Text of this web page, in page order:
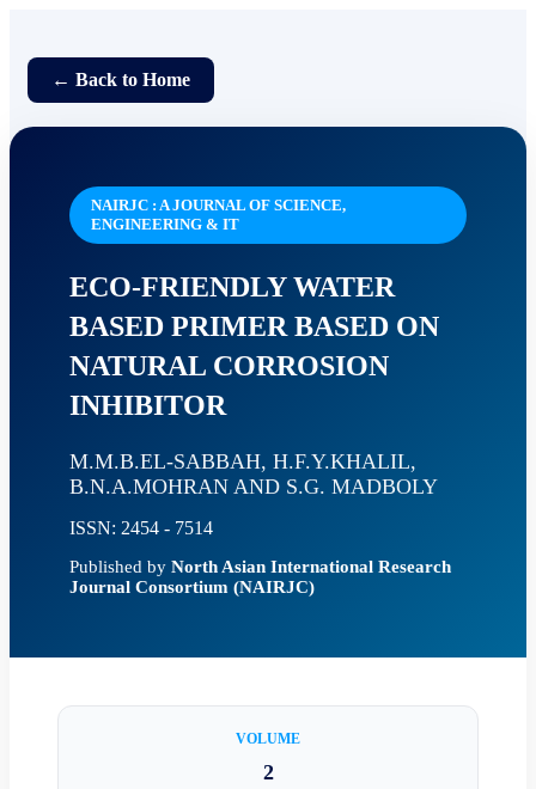
← Back to Home
NAIRJC : A JOURNAL OF SCIENCE,
ENGINEERING & IT
ECO-FRIENDLY WATER
BASED PRIMER BASED ON
NATURAL CORROSION
INHIBITOR
M.M.B.EL-SABBAH, H.F.Y.KHALIL,
B.N.A.MOHRAN AND S.G. MADBOLY
ISSN: 2454 - 7514
Published by North Asian International Research
Journal Consortium (NAIRJC)
VOLUME
2